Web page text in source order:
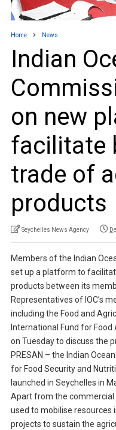
Home News
Indian
on new
facilitate
trade of
products
Seychelles News Agency
Members of the Indian
set up a platform to
products between its
Representatives of IOC’s
including the Food and
International Fund for
on Tuesday to discuss the
PRESAN – the Indian
for Food Security and
launched in Seychelles in
Apart from the
used to mobilise resources
projects to sustain the